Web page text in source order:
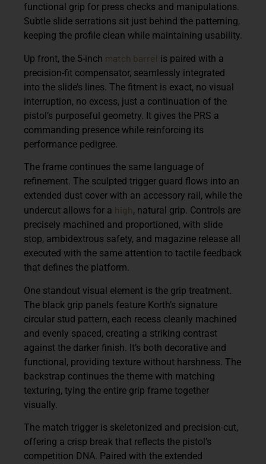
functional grip for press checks and manipulations.
Subtle slide serrations sit just behind the patterning,
keeping the profile clean while maintaining usability.
Up front, the 5-inch match barrel is paired with a
precision-fit compensator, seamlessly integrated
into the slide’s lines. The fitment is exact, no visual
interruption, no excess, just a continuation of the
pistol’s purposeful geometry. It gives the PRS a
commanding presence while reinforcing its
performance pedigree.
The frame continues the same language of
refinement. The sculpted trigger guard flows into an
extended dust cover with an accessory rail, while the
undercut allows for a high, natural grip. Controls are
precisely machined and proportioned, with slide
stop, ambidextrous safety, and magazine release all
executed with the same attention to tactile feedback
that defines the platform.
One standout visual element is the grip treatment.
The black grip panels feature Korth’s signature
circular stud pattern, each recess cleanly machined
and evenly spaced, creating a striking contrast
against the darker finish. It’s both decorative and
functional, providing texture without harshness. The
backstrap continues the theme with matching
texturing, tying the entire grip frame together
visually.
The match trigger is skeletonized and precision-cut,
offering a crisp break that reflects the pistol’s
competition DNA. Paired with the extended